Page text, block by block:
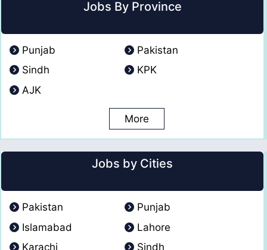
Jobs By Province
Punjab
Pakistan
Sindh
KPK
AJK
More
Jobs by Cities
Pakistan
Punjab
Islamabad
Lahore
Karachi
Sindh